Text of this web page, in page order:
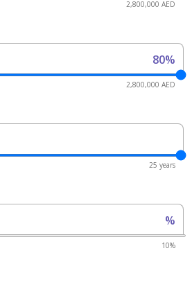
2,800,000 AED
80%
2,800,000 AED
25 years
%
10%